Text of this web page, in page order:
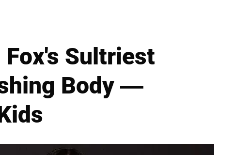
Fox's Sultriest
Body —